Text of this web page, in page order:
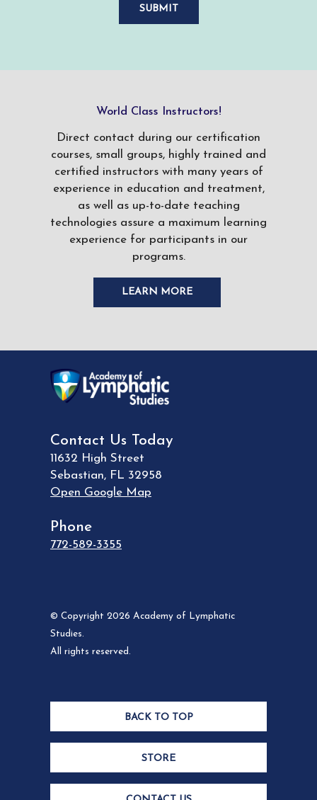
World Class Instructors!
Direct contact during our certification
courses, small groups, highly trained and
certified instructors with many years of
experience in education and treatment,
as well as up-to-date teaching
technologies assure a maximum learning
experience for participants in our
programs.
LEARN MORE
Contact Us Today
11632 High Street
Sebastian, FL 32958
Open Google Map
Phone
772-589-3355
© Copyright 2026 Academy of Lymphatic
Studies.
All rights reserved.
BACK TO TOP
STORE